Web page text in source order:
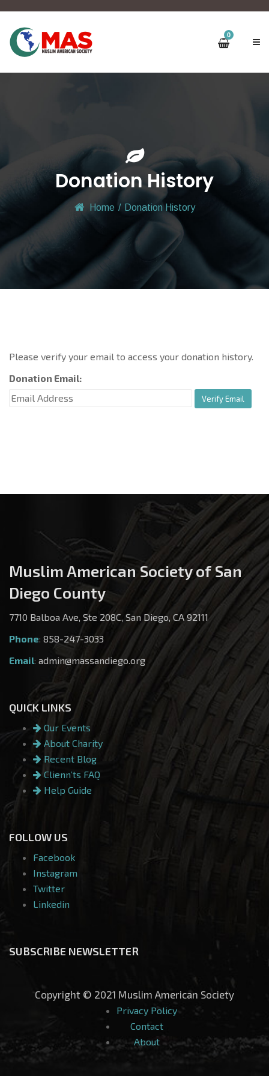
0
Donation History
Home / Donation History
Please verify your email to access your donation history.
Donation Email:
Muslim American Society of San
Diego County
7710 Balboa Ave, Ste 208C, San Diego, CA 92111
Phone: 858-247-3033
Email: admin@massandiego.org
QUICK LINKS
Our Events
About Charity
Recent Blog
Clienn’ts FAQ
Help Guide
FOLLOW US
Facebook
Instagram
Twitter
Linkedin
SUBSCRIBE NEWSLETTER
Copyright © 2021 Muslim American Society
Privacy Policy
Contact
About